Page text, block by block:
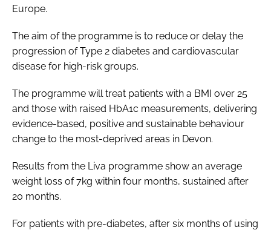
Europe.
The aim of the programme is to reduce or delay the
progression of Type 2 diabetes and cardiovascular
disease for high-risk groups.
The programme will treat patients with a BMI over 25
and those with raised HbA1c measurements, delivering
evidence-based, positive and sustainable behaviour
change to the most-deprived areas in Devon.
Results from the Liva programme show an average
weight loss of 7kg within four months, sustained after
20 months.
For patients with pre-diabetes, after six months of using